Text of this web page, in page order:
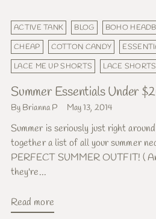
ACTIVE TANK BLOG BOHO
CHEAP
COTTON CANDY
LACE ME UP SHORTS
LACE SHORTS
Summer Essentials Under
By Brianna P May 13, 2014
Summer is seriously just right
together a list of all your summer
PERFECT SUMMER OUTFIT! (
they're...
Read more